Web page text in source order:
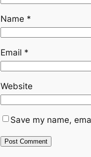
Name *
Email *
Website
Save my name,